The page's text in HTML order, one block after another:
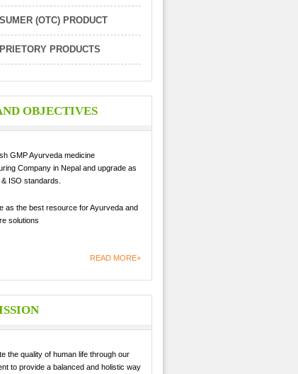
(OTC) PRODUCT
PRODUCTS
OBJECTIVES
GMP Ayurveda medicine
Company in Nepal and upgrade as
ISO standards.
as the best resource for Ayurveda and
solutions
READ MORE+
the quality of human life through our
to provide a balanced and holistic way